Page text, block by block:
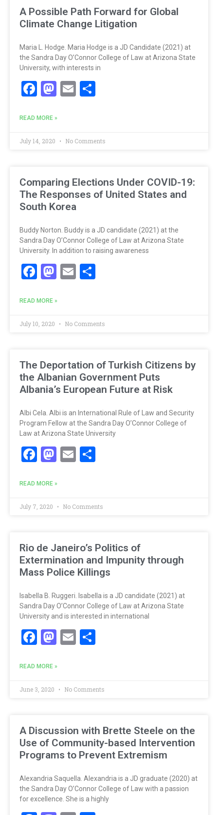
A Possible Path Forward for Global
Climate Change Litigation
Maria L. Hodge. Maria Hodge is a JD Candidate (2021) at
the Sandra Day O’Connor College of Law at Arizona State
University, with interests in
Facebook
Mastodon
Email
READ MORE »
July 14, 2020 No Comments
Comparing Elections Under COVID-19:
The Responses of United States and
South Korea
Buddy Norton. Buddy is a JD candidate (2021) at the
Sandra Day O’Connor College of Law at Arizona State
University. In addition to raising awareness
Facebook
Mastodon
Email
READ MORE »
July 10, 2020 No Comments
The Deportation of Turkish Citizens by
the Albanian Government Puts
Albania’s European Future at Risk
Albi Cela. Albi is an International Rule of Law and Security
Program Fellow at the Sandra Day O’Connor College of
Law at Arizona State University
Facebook
Mastodon
Email
READ MORE »
July 7, 2020 No Comments
Rio de Janeiro’s Politics of
Extermination and Impunity through
Mass Police Killings
Isabella B. Ruggeri. Isabella is a JD candidate (2021) at
Sandra Day O’Connor College of Law at Arizona State
University and is interested in international
Facebook
Mastodon
Email
READ MORE »
June 3, 2020 No Comments
A Discussion with Brette Steele on the
Use of Community-based Intervention
Programs to Prevent Extremism
Alexandria Saquella. Alexandria is a JD graduate (2020) at
the Sandra Day O’Connor College of Law with a passion
for excellence. She is a highly